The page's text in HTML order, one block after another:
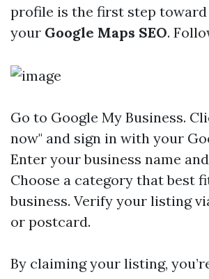
profile is the first step toward
your Google Maps SEO.
Go to Google My Business.
now" and sign in with your
Enter your business name
Choose a category that best
business. Verify your listing
or postcard.
By claiming your listing,